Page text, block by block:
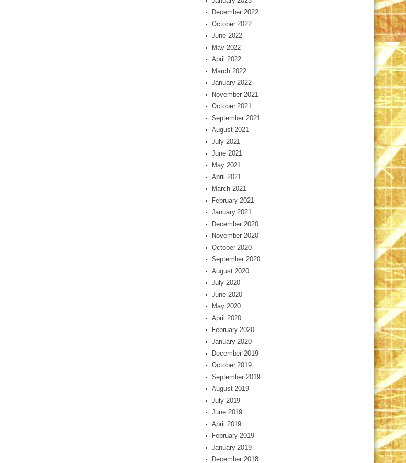
December 2022
October 2022
June 2022
May 2022
April 2022
March 2022
January 2022
November 2021
October 2021
September 2021
August 2021
July 2021
June 2021
May 2021
April 2021
March 2021
February 2021
January 2021
December 2020
November 2020
October 2020
September 2020
August 2020
July 2020
June 2020
May 2020
April 2020
February 2020
January 2020
December 2019
October 2019
September 2019
August 2019
July 2019
June 2019
April 2019
February 2019
January 2019
December 2018